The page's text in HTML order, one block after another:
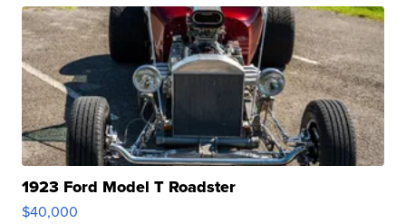
1923 Ford Model T Roadster
$40,000